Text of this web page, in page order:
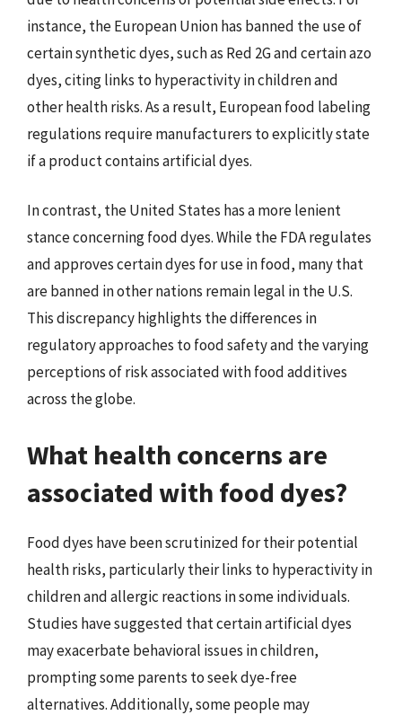
instance, the European Union has banned the use of
certain synthetic dyes, such as Red 2G and certain azo
dyes, citing links to hyperactivity in children and
other health risks. As a result, European food labeling
regulations require manufacturers to explicitly state
if a product contains artificial dyes.
In contrast, the United States has a more lenient
stance concerning food dyes. While the FDA regulates
and approves certain dyes for use in food, many that
are banned in other nations remain legal in the U.S.
This discrepancy highlights the differences in
regulatory approaches to food safety and the varying
perceptions of risk associated with food additives
across the globe.
What health concerns are
associated with food dyes?
Food dyes have been scrutinized for their potential
health risks, particularly their links to hyperactivity in
children and allergic reactions in some individuals.
Studies have suggested that certain artificial dyes
may exacerbate behavioral issues in children,
prompting some parents to seek dye-free
alternatives. Additionally, some people may